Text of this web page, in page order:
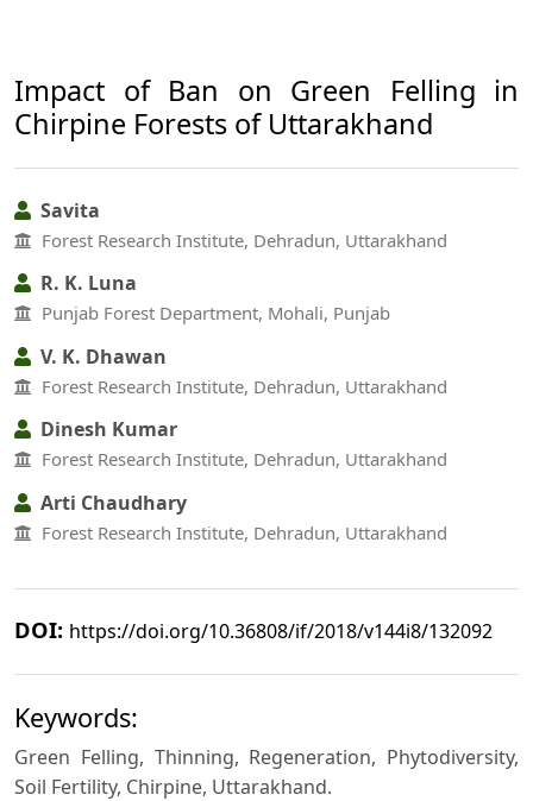
Impact of Ban on Green Felling in
Chirpine Forests of Uttarakhand
Savita
Forest Research Institute, Dehradun, Uttarakhand
R. K. Luna
Punjab Forest Department, Mohali, Punjab
V. K. Dhawan
Forest Research Institute, Dehradun, Uttarakhand
Dinesh Kumar
Forest Research Institute, Dehradun, Uttarakhand
Arti Chaudhary
Forest Research Institute, Dehradun, Uttarakhand
DOI: https://doi.org/10.36808/if/2018/v144i8/132092
Keywords:
Green Felling, Thinning, Regeneration, Phytodiversity,
Soil Fertility, Chirpine, Uttarakhand.